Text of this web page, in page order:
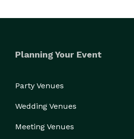
Planning Your Event
Party Venues
Wedding Venues
Meeting Venues